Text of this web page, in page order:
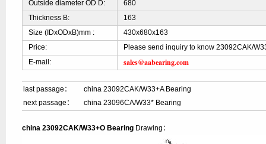
Outside diameter OD D:
680
Thickness B:
163
Size (IDxODxB)mm :
430x680x163
Price:
Please send inquiry to know 23092CAK/
E-mail:
sales@aabearing.com
last passage：
china 23092CAK/W33+A Bearing
next passage：
china 23096CA/W33* Bearing
china 23092CAK/W33+O Bearing Drawing：